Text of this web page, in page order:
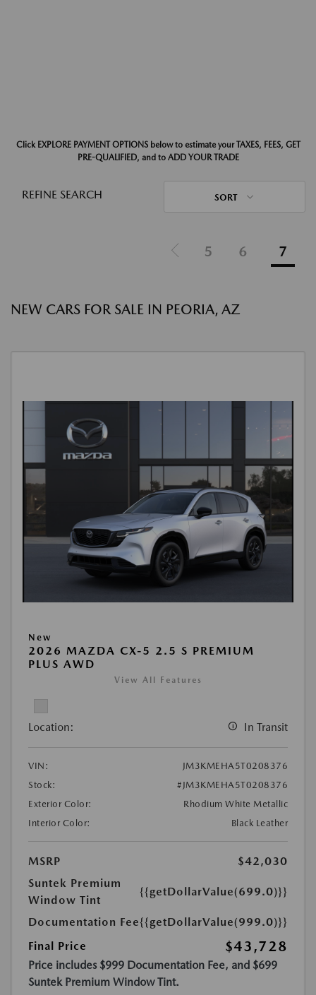
Click EXPLORE PAYMENT OPTIONS below to estimate your TAXES, FEES, GET
PRE-QUALIFIED, and to ADD YOUR TRADE
REFINE SEARCH SORT
5 6 7
NEW CARS FOR SALE IN PEORIA, AZ
New
2026 MAZDA CX-5 2.5 S PREMIUM
PLUS AWD
View All Features
Location: In Transit
VIN:
JM3KMEHA5T0208376
Stock:
#JM3KMEHA5T0208376
Exterior Color:
Rhodium White Metallic
Interior Color:
Black Leather
MSRP
$42,030
Suntek Premium
Window Tint
{{getDollarValue(699.0)}}
Documentation Fee{{getDollarValue(999.0)}}
Final Price
$43,728
Price includes $999 Documentation Fee, and $699
Suntek Premium Window Tint.